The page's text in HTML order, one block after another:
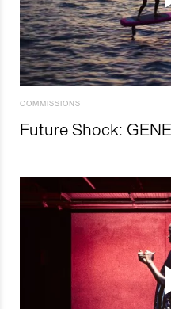
COMMISSIONS
Future Shock: